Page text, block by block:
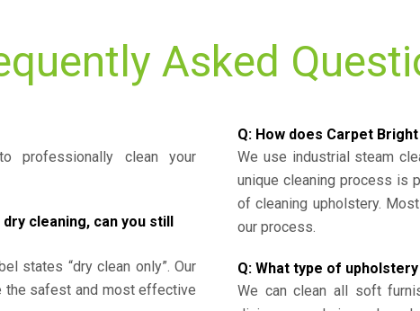
Asked
professionally clean your
cleaning, can you still
states “dry clean only”. Our
the safest and most effective
Q: How does Carpet
We use industrial steam
unique cleaning process is
of cleaning upholstery.
our process.
Q: What type of
We can clean all soft